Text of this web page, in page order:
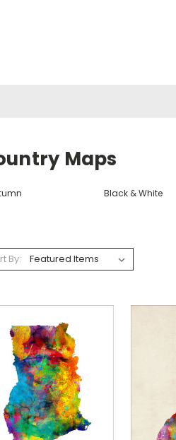
Maps
Black & White
By: